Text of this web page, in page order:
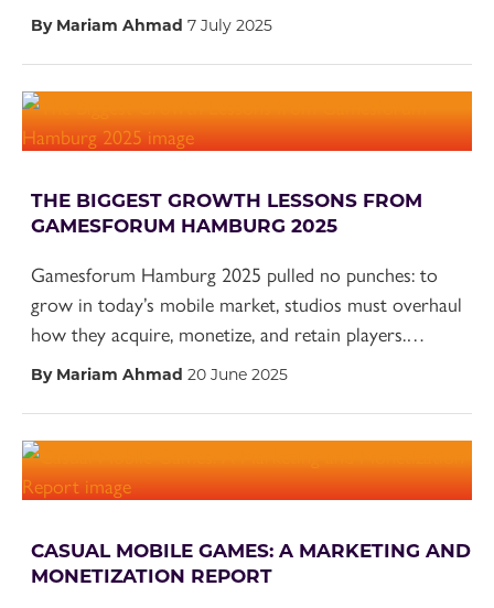
By Mariam Ahmad7 July 2025
THE BIGGEST GROWTH LESSONS FROM
GAMESFORUM HAMBURG 2025
Gamesforum Hamburg 2025 pulled no punches: to
grow in today’s mobile market, studios must overhaul
how they acquire, monetize, and retain players.…
By Mariam Ahmad20 June 2025
CASUAL MOBILE GAMES: A MARKETING AND
MONETIZATION REPORT